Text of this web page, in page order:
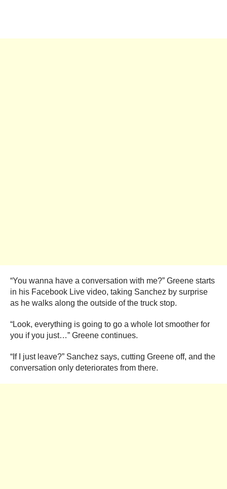
“You wanna have a conversation with me?” Greene starts
in his Facebook Live video, taking Sanchez by surprise
as he walks along the outside of the truck stop.
“Look, everything is going to go a whole lot smoother for
you if you just…” Greene continues.
“If I just leave?” Sanchez says, cutting Greene off, and the
conversation only deteriorates from there.